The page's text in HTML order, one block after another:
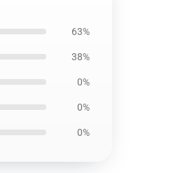
63%
38%
0%
0%
0%